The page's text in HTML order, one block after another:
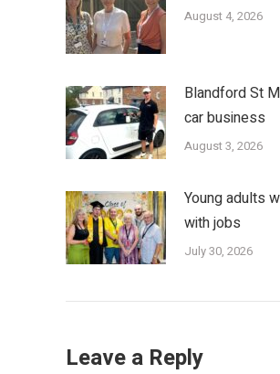
August 4, 2026
Blandford St
car business
August 3, 2026
Young adults
with jobs
July 30, 2026
Leave a Reply